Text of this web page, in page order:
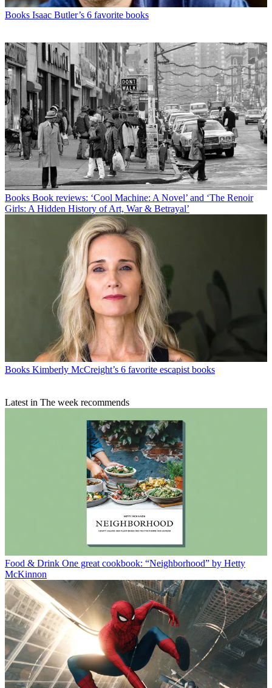
Books Isaac Butler’s 6 favorite books
Books Book reviews: ‘Cool Machine: A Novel’ and ‘The Renoir
Girls: A Hidden History of Art, War & Betrayal’
Books Kimberly McCreight’s 6 favorite escapist books
Latest in The week recommends
Food & Drink One great cookbook: “Neighborhood” by Hetty
McKinnon